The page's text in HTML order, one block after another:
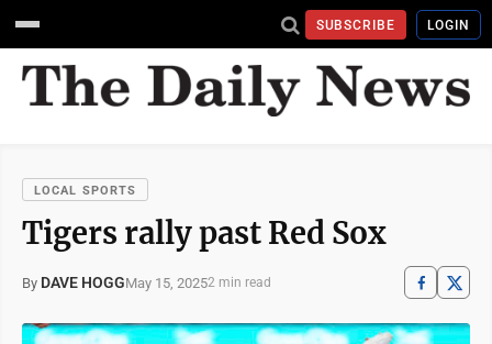
SUBSCRIBE LOGIN
LOCAL SPORTS
Tigers rally past Red Sox
By DAVE HOGGMay 15, 20252 min read